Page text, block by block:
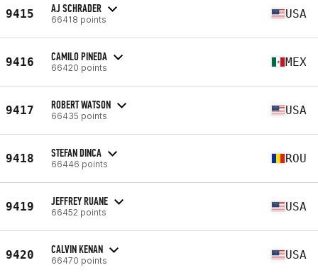
9415 AJ SCHRADER
66418 points USA
9416 CAMILO PINEDA
66420 points MEX
9417 ROBERT WATSON
66435 points USA
9418 STEFAN DINCA
66446 points ROU
9419 JEFFREY RUANE
66452 points USA
9420 CALVIN KENAN
66470 points USA